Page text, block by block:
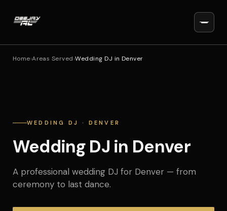
Home›Areas Served›Wedding DJ in Denver
WEDDING DJ · DENVER
Wedding DJ in Denver
A professional wedding DJ for Denver — from
ceremony to last dance.